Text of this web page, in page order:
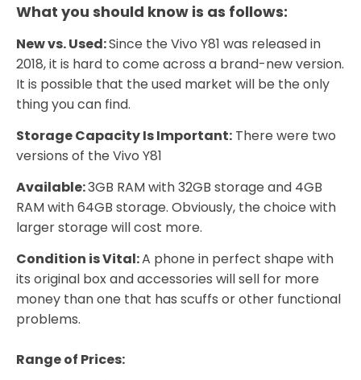
What you should know is as follows:
New vs. Used:Since the Vivo Y81 was released in
2018, it is hard to come across a brand-new version.
It is possible that the used market will be the only
thing you can find.
Storage Capacity Is Important: There were two
versions of the Vivo Y81
Available:3GB RAM with 32GB storage and 4GB
RAM with 64GB storage. Obviously, the choice with
larger storage will cost more.
Condition is Vital:A phone in perfect shape with
its original box and accessories will sell for more
money than one that has scuffs or other functional
problems.
Range of Prices: